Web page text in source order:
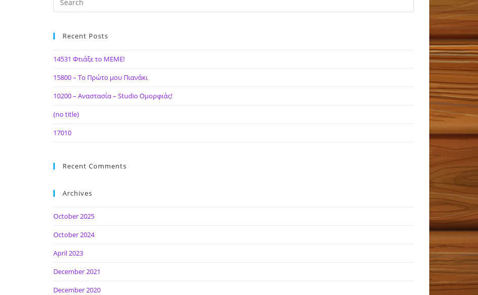
Recent Posts
14531 Φτιάξε το ΜΕΜΕ!
15800 – Το Πρώτο μου Πιανάκι
10200 – Αναστασία – Studio Ομορφιάς!
(no title)
17010
Recent Comments
Archives
October 2025
October 2024
April 2023
December 2021
December 2020